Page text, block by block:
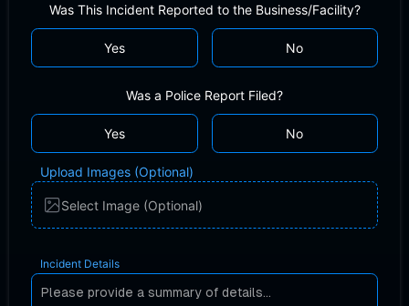
Was This Incident Reported to the Business/Facility?
Yes No
Was a Police Report Filed?
Yes No
Upload Images (Optional)
Select Image (Optional)
Incident Details